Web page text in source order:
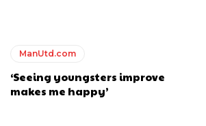
writer at The Peoples Person who has
and the game extensively for many
with expertise in SEO and journalism
Wayne Rooney is the true GOAT and
ManUtd.com
‘Seeing youngsters improve
makes me happy’